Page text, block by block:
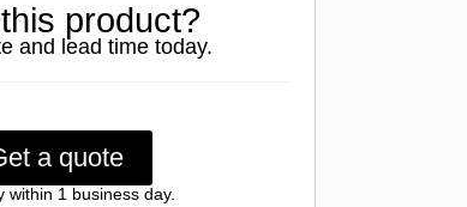
product?
and lead time today.
a quote
within 1 business day.